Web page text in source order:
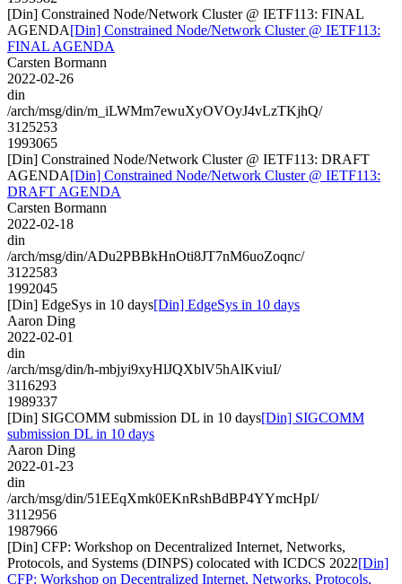
[Din] Constrained Node/Network Cluster @ IETF113: FINAL
AGENDA[Din] Constrained Node/Network Cluster @ IETF113:
FINAL AGENDA
Carsten Bormann
2022-02-26
din
/arch/msg/din/m_iLWMm7ewuXyOVOyJ4vLzTKjhQ/
3125253
1993065
[Din] Constrained Node/Network Cluster @ IETF113: DRAFT
AGENDA[Din] Constrained Node/Network Cluster @ IETF113:
DRAFT AGENDA
Carsten Bormann
2022-02-18
din
/arch/msg/din/ADu2PBBkHnOti8JT7nM6uoZoqnc/
3122583
1992045
[Din] EdgeSys in 10 days[Din] EdgeSys in 10 days
Aaron Ding
2022-02-01
din
/arch/msg/din/h-mbjyi9xyHlJQXblV5hAlKviuI/
3116293
1989337
[Din] SIGCOMM submission DL in 10 days[Din] SIGCOMM
submission DL in 10 days
Aaron Ding
2022-01-23
din
/arch/msg/din/51EEqXmk0EKnRshBdBP4YYmcHpI/
3112956
1987966
[Din] CFP: Workshop on Decentralized Internet, Networks,
Protocols, and Systems (DINPS) colocated with ICDCS 2022[Din]
CFP: Workshop on Decentralized Internet, Networks, Protocols,